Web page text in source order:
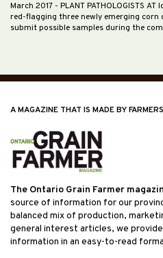
March 2017 - PLANT PATHOLOGISTS
red-flagging three newly emerging corn
submit possible samples during the
A MAGAZINE THAT IS MADE BY
The Ontario Grain Farmer
source of information for our
balanced mix of production,
general interest articles, we
information in an easy-to-read